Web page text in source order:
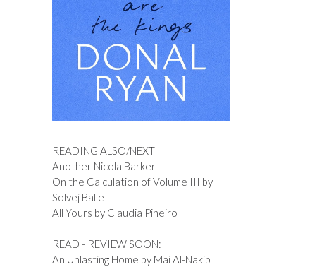
READING ALSO/NEXT
Another Nicola Barker
On the Calculation of Volume III by
Solvej Balle
All Yours by Claudia Pineiro
READ - REVIEW SOON:
An Unlasting Home by Mai Al-Nakib